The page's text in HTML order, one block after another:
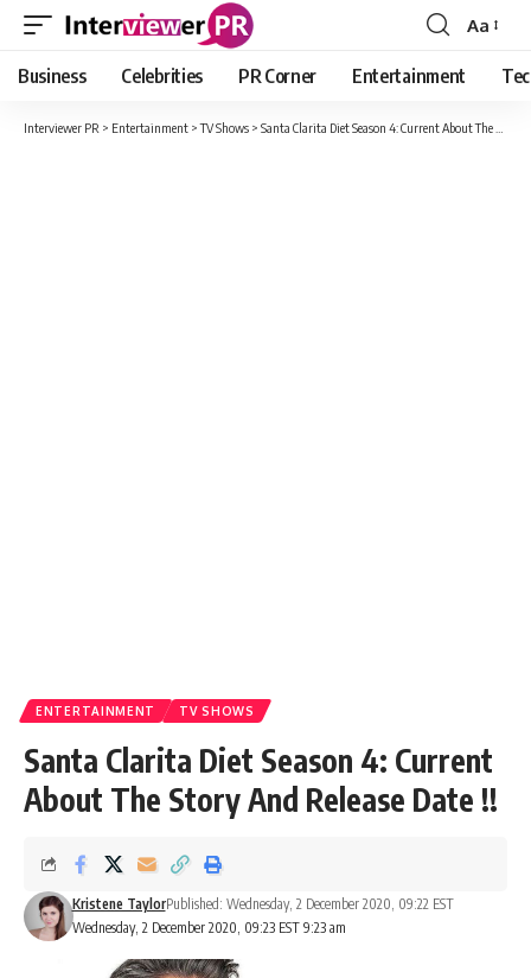
Font
Resizer
Aa
Business Celebrities PR Corner Entertainment
Interviewer PR > Entertainment >TV Shows > Santa Clarita Diet Season 4: Current About The Story And Release Date !!
ENTERTAINMENT TV SHOWS
Santa Clarita Diet Season 4: Current
About The Story And Release Date !!
Wednesday, 2 December 2020, 09:23 EST 9:23 am
Kristene TaylorPublished: Wednesday, 2 December 2020, 09:22 EST